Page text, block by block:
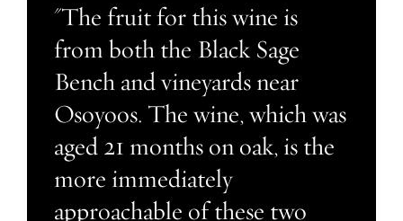
"The fruit for this wine is
from both the Black Sage
Bench and vineyards near
Osoyoos. The wine, which was
aged 21 months on oak, is the
more immediately
approachable of these two